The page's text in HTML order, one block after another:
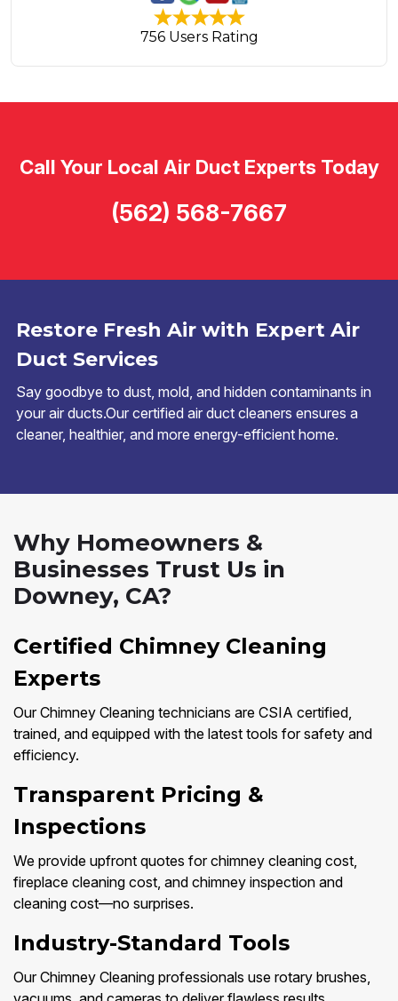
756 Users Rating
Restore Fresh Air with Expert Air
Duct Services
Say goodbye to dust, mold, and hidden contaminants in
your air ducts.Our certified air duct cleaners ensures a
cleaner, healthier, and more energy-efficient home.
Call Your Local Air Duct Experts Today
(562) 568-7667
Why Homeowners &
Businesses Trust Us in
Downey, CA?
Certified Chimney Cleaning
Experts
Our Chimney Cleaning technicians are CSIA certified,
trained, and equipped with the latest tools for safety and
efficiency.
Transparent Pricing &
Inspections
We provide upfront quotes for chimney cleaning cost,
fireplace cleaning cost, and chimney inspection and
cleaning cost—no surprises.
Industry-Standard Tools
Our Chimney Cleaning professionals use rotary brushes,